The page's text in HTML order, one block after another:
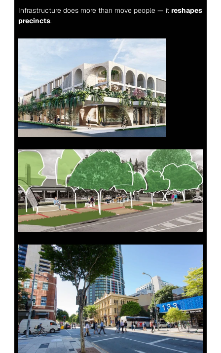
Infrastructure does more than move people — it reshapes
precincts.